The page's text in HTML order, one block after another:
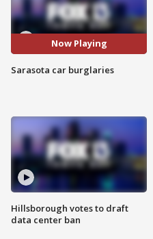
Now Playing
Sarasota car burglaries
Hillsborough votes to draft
data center ban